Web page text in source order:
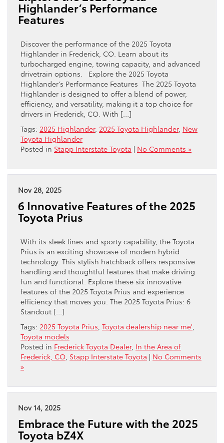
Highlander’s Performance
Features
Discover the performance of the 2025 Toyota
Highlander in Frederick, CO. Learn about its
turbocharged engine, towing capacity, and advanced
drivetrain options. Explore the 2025 Toyota
Highlander’s Performance Features The 2025 Toyota
Highlander is designed to offer a blend of power,
efficiency, and versatility, making it a top choice for
drivers in Frederick, CO. With […]
Tags: 2025 Highlander, 2025 Toyota Highlander, New
Toyota Highlander
Posted in Stapp Interstate Toyota | No Comments »
Nov 28, 2025
6 Innovative Features of the 2025
Toyota Prius
With its sleek lines and sporty capability, the Toyota
Prius is an exciting showcase of modern hybrid
technology. This stylish hatchback offers responsive
handling and thoughtful features that make driving
fun and functional. Explore these six innovative
features of the 2025 Toyota Prius and experience
efficiency that moves you. The 2025 Toyota Prius: 6
Standout […]
Tags: 2025 Toyota Prius Toyota dealership near me'
Toyota models
Posted in Frederick Toyota Dealer, In the Area of
Frederick, CO Stapp Interstate Toyota | No Comments
»
Nov 14, 2025
Embrace the Future with the 2025
Toyota bZ4X